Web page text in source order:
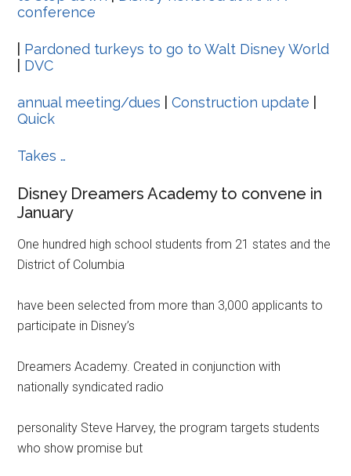
conference
Pardoned turkeys to go to Walt Disney World
DVC
annual meeting/dues |Construction update
Quick
Takes …
Disney Dreamers Academy to convene in
January
One hundred high school students from 21 states and the
District of Columbia
have been selected from more than 3,000 applicants to
participate in Disney’s
Dreamers Academy. Created in conjunction with
nationally syndicated radio
personality Steve Harvey, the program targets students
who show promise but